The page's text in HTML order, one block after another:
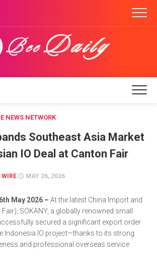
NEWS NETWORK
Southeast Asia Market
IO Deal at Canton Fair
WIRE MAY 26, 2026
May 2026 – At the latest China Import and
SOKANY, a globally renowned small
secured a significant export order
Indonesia IO project—thanks to its strong
and professional overseas service